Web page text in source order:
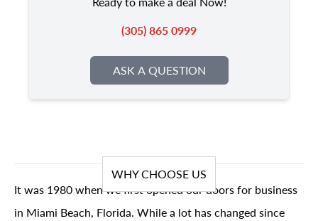
(305) 865 0999
ASK A QUESTION
WHY CHOOSE US
It was 1980 when we first opened our doors for business
in Miami Beach, Florida. While a lot has changed since